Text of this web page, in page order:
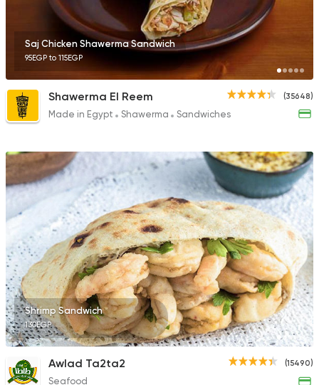
14686
Sandwiches
Mo'men
Saj Chicken Shawerma Sandwich
95EGP to 115EGP
(35648)
Shawerma El Reem
Made in Egypt Shawerma Sandwiches
Shrimp Sandwich
130EGP
(15490)
Awlad Ta2ta2
Seafood